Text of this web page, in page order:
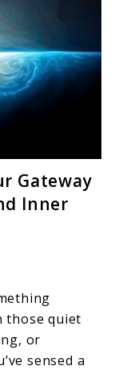
Gateway
Inner
those quiet
or
sensed a